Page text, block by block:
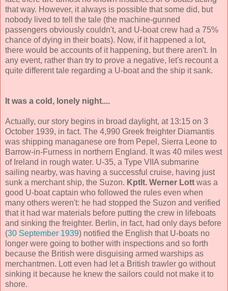
that way. However, it always is possible that some did, but
nobody lived to tell the tale (the machine-gunned
passengers obviously couldn't, and U-boat crew had a 75%
chance of dying in their boats). Now, if it happened a lot,
there would be accounts of it happening, but there aren't. In
any event, rather than try to prove a negative, let's recount a
quite different tale regarding a U-boat and the ship it sank.
It was a cold, lonely night....
Actually, our story begins in broad daylight, at 13:15 on 3
October 1939, in fact. The 4,990 Greek freighter Diamantis
was shipping managanese ore from Pepel, Sierra Leone to
Barrow-in-Furness in northern England. It was 40 miles west
of Ireland in rough water. U-35, a Type VIIA submarine
sailing nearby, was having a successful cruise, having just
sunk a merchant ship, the Suzon. Kptlt. Werner Lott was a
good U-boat captain who followed the rules even when
many others weren't: he had stopped the Suzon and verified
that it had war materials before putting the crew in lifeboats
and sinking the freighter. Berlin, in fact, had only days before
(30 September 1939) notified the English that U-boats no
longer were going to bother with inspections and so forth
because the British were disguising armed warships as
merchantmen. Lott even had let a British trawler go without
sinking it because he knew the sailors could not make it to
shore.